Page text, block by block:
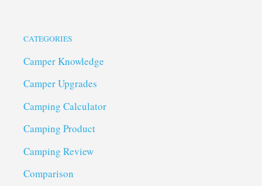
CATEGORIES
Camper Knowledge
Camper Upgrades
Camping Calculator
Camping Product
Camping Review
Comparison